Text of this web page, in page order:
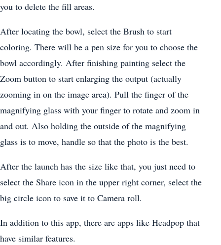
you to delete the fill areas.
After locating the bowl, select the Brush to start
coloring. There will be a pen size for you to choose the
bowl accordingly. After finishing painting select the
Zoom button to start enlarging the output (actually
zooming in on the image area). Pull the finger of the
magnifying glass with your finger to rotate and zoom in
and out. Also holding the outside of the magnifying
glass is to move, handle so that the photo is the best.
After the launch has the size like that, you just need to
select the Share icon in the upper right corner, select the
big circle icon to save it to Camera roll.
In addition to this app, there are apps like Headpop that
have similar features.